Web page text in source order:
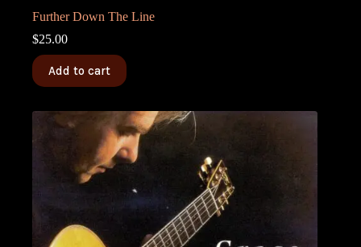
Further Down The Line
$25.00
Add to cart